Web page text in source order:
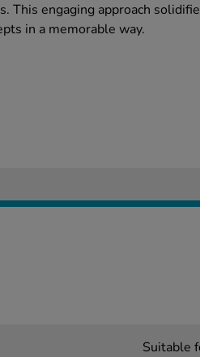
This engaging approach
in a memorable way.
Suitable